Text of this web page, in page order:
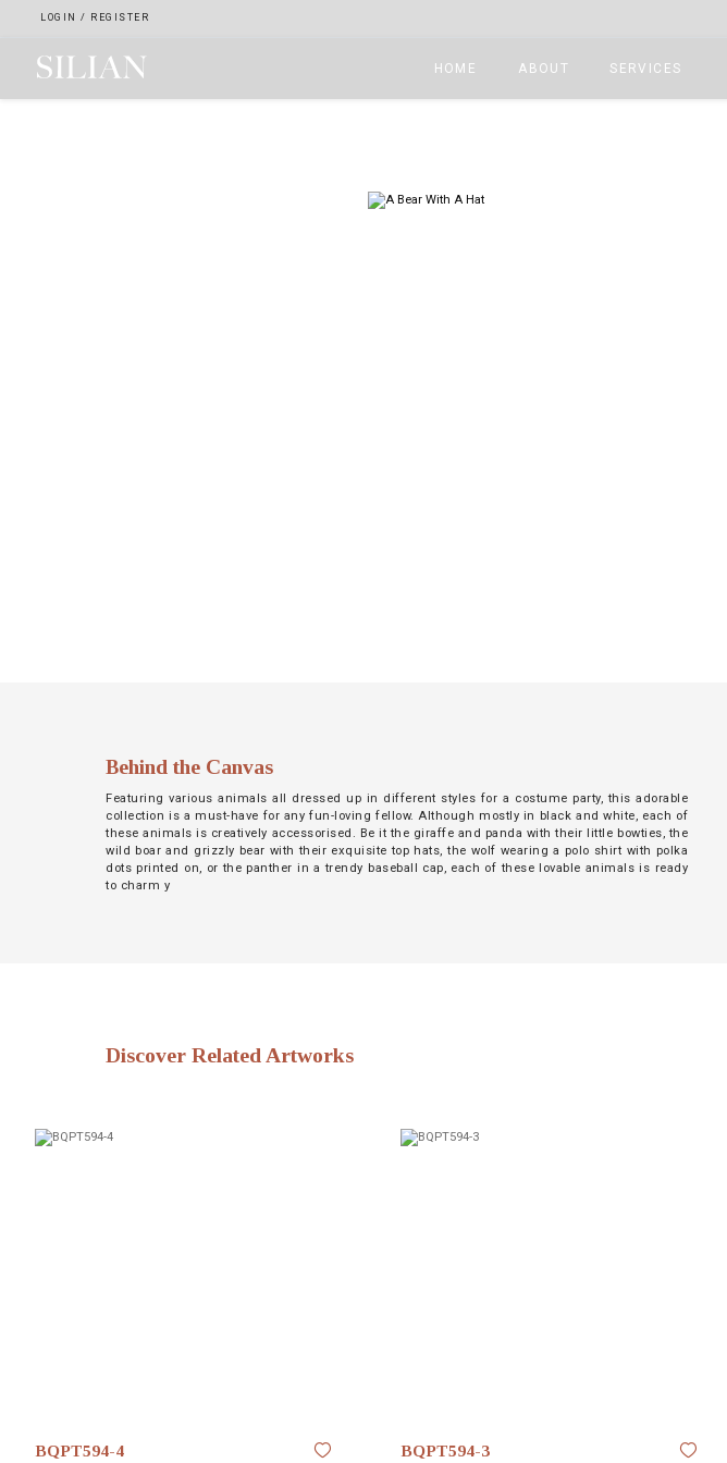
LOGIN / REGISTER
HOME ABOUT SERVICES
Behind the Canvas
Featuring various animals all dressed up in different styles for a costume party, this adorable
collection is a must-have for any fun-loving fellow. Although mostly in black and white, each of
these animals is creatively accessorised. Be it the giraffe and panda with their little bowties, the
wild boar and grizzly bear with their exquisite top hats, the wolf wearing a polo shirt with polka
dots printed on, or the panther in a trendy baseball cap, each of these lovable animals is ready
to charm y
Discover Related Artworks
BQPT594-4 BQPT594-3